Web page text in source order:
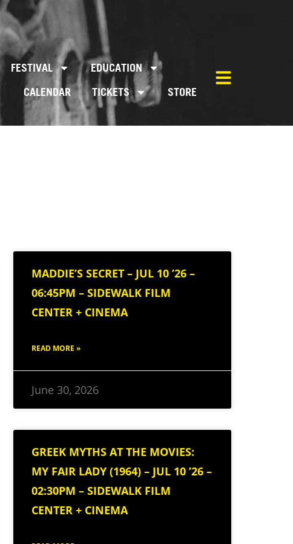
FESTIVAL
EDUCATION
CALENDAR TICKETS STORE
MADDIE’S SECRET – JUL 10 ’26 –
06:45PM – SIDEWALK FILM
CENTER + CINEMA
READ MORE »
June 30, 2026
GREEK MYTHS AT THE MOVIES:
MY FAIR LADY (1964) – JUL 10 ’26 –
02:30PM – SIDEWALK FILM
CENTER + CINEMA